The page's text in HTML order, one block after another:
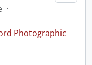
·
Photographic